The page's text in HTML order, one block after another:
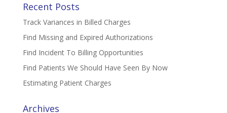
Recent Posts
Track Variances in Billed Charges
Find Missing and Expired Authorizations
Find Incident To Billing Opportunities
Find Patients We Should Have Seen By Now
Estimating Patient Charges
Archives